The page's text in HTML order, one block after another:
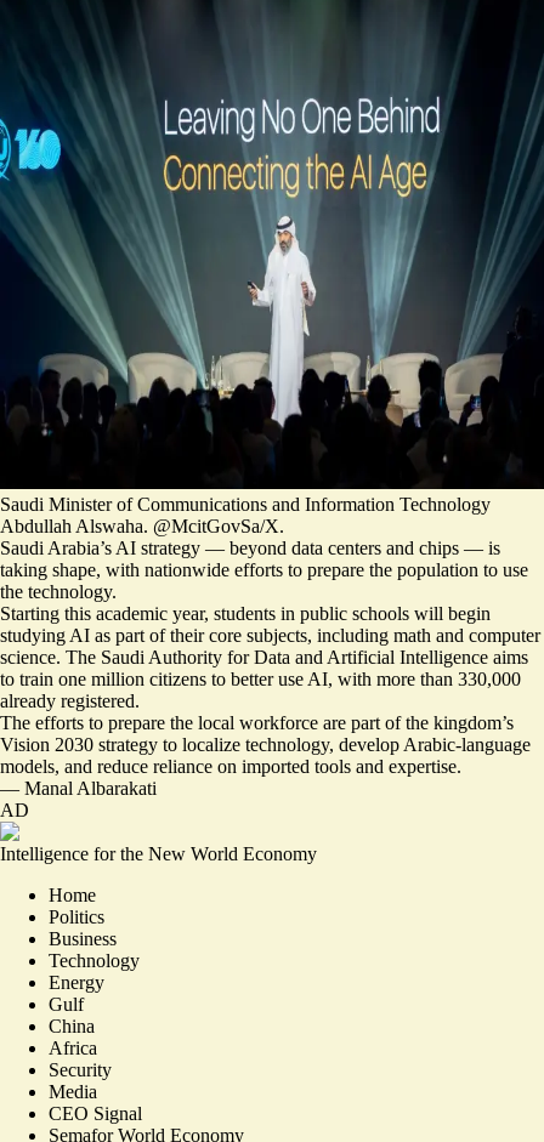
Saudi Minister of Communications and Information Technology
Abdullah Alswaha. @McitGovSa/X.
Saudi Arabia’s AI strategy — beyond data centers and chips — is
taking shape, with nationwide efforts to prepare the population to use
the technology.
Starting this academic year, students in public schools will begin
studying AI as part of their core subjects, including math and computer
science. The Saudi Authority for Data and Artificial Intelligence aims
to train one million citizens to better use AI, with more than 330,000
already registered.
The efforts to prepare the local workforce are part of the kingdom’s
Vision 2030 strategy to localize technology, develop Arabic-language
models, and reduce reliance on imported tools and expertise.
— Manal Albarakati
AD
Intelligence for the New World Economy
Home
Politics
Business
Technology
Energy
Gulf
China
Africa
Security
Media
CEO Signal
Semafor World Economy